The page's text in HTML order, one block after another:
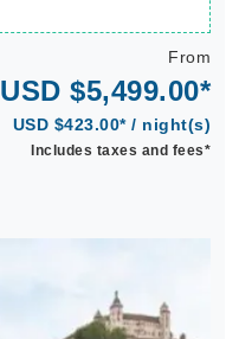
From
USD $5,499.00*
USD $423.00* / night(s)
Includes taxes and fees*